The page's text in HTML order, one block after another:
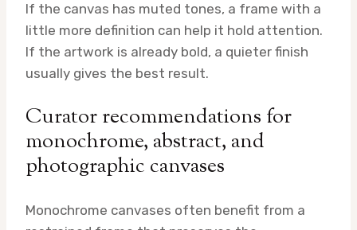
If the canvas has muted tones, a frame with a
little more definition can help it hold attention.
If the artwork is already bold, a quieter finish
usually gives the best result.
Curator recommendations for
monochrome, abstract, and
photographic canvases
Monochrome canvases often benefit from a